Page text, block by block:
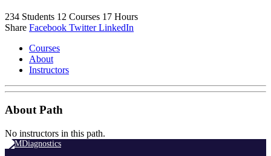
234 Students 12 Courses 17 Hours
Share Facebook TwitterLinkedIn
Courses
About
Instructors
About Path
No instructors in this path.